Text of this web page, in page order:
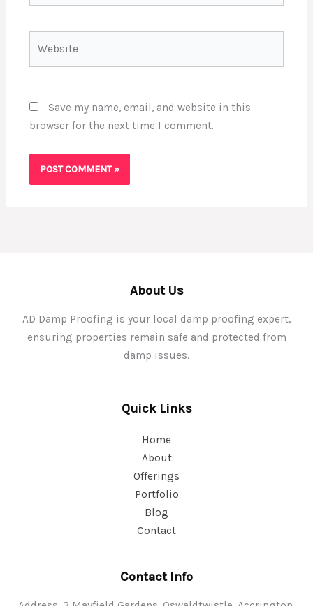
Save my name, email, and website in this
browser for the next time I comment.
About Us
AD Damp Proofing is your local damp proofing expert,
ensuring properties remain safe and protected from
damp issues.
Quick Links
Home
About
Offerings
Portfolio
Blog
Contact
Contact Info